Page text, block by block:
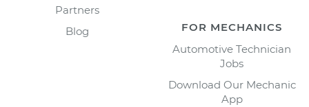
Partners
Blog
FOR MECHANICS
Automotive Technician
Jobs
Download Our Mechanic
App